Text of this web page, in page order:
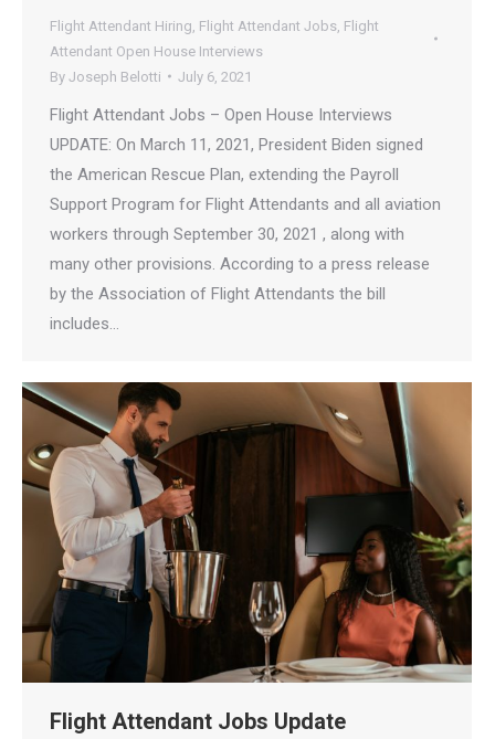
Flight Attendant Hiring Flight Attendant Jobs Flight
Attendant Open House Interviews
By Joseph Belotti July 6, 2021
Flight Attendant Jobs – Open House Interviews
UPDATE: On March 11, 2021, President Biden signed
the American Rescue Plan, extending the Payroll
Support Program for Flight Attendants and all aviation
workers through September 30, 2021 , along with
many other provisions. According to a press release
by the Association of Flight Attendants the bill
includes…
Flight Attendant Jobs Update